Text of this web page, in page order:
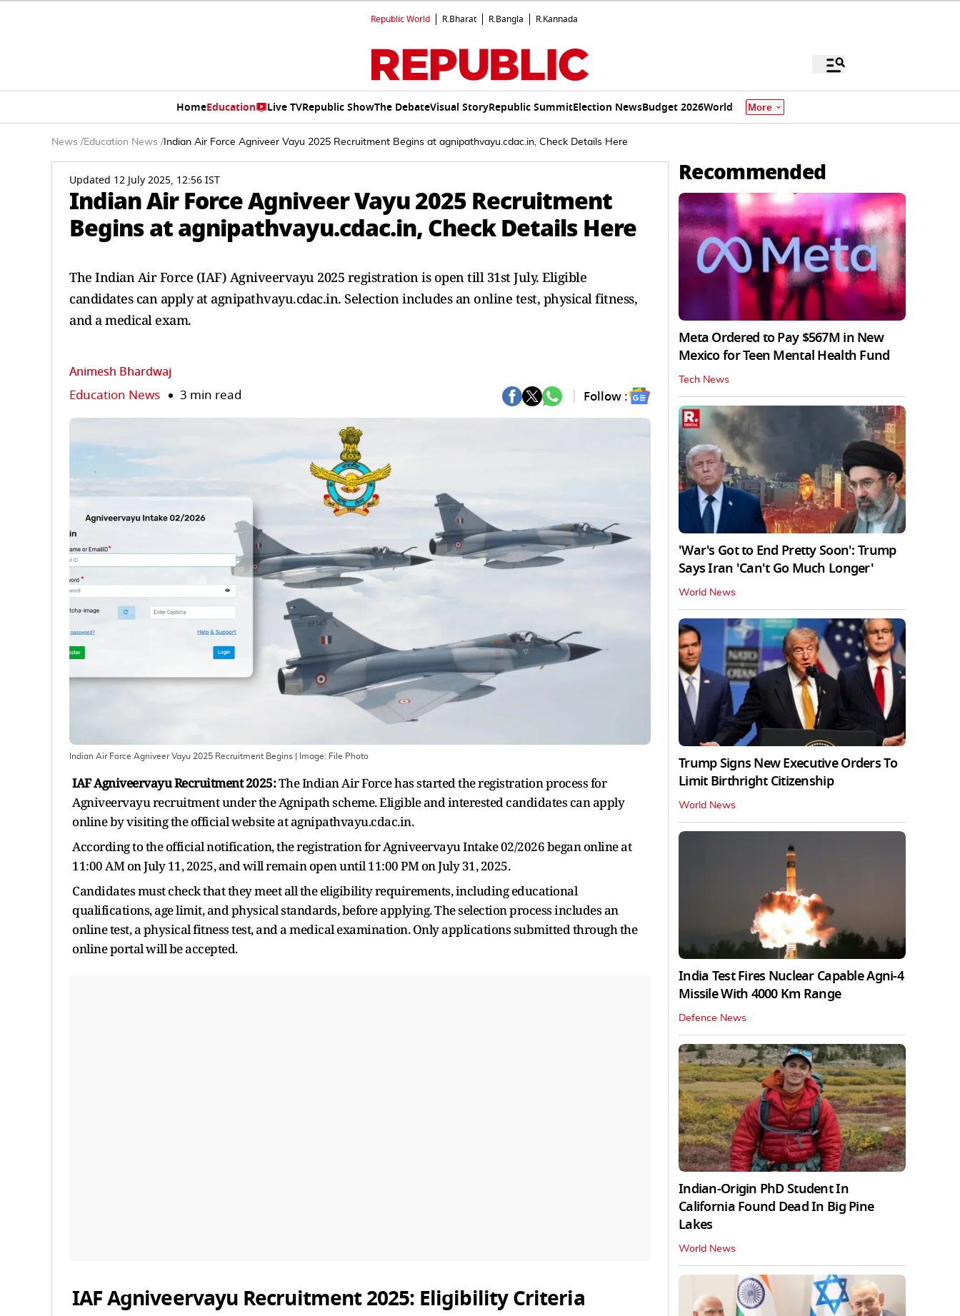
Republic World R.Bharat R.Bangla R.Kannada
HomeEducation Live TVRepublic ShowThe DebateVisual StoryRepublic SummitElection NewsBudget 2026World More
News /Education News / Indian Air Force Agniveer Vayu 2025 Recruitment Begins at agnipathvayu.cdac.in, Check Details Here
Updated 12 July 2025, 12:56 IST
Indian Air Force Agniveer Vayu 2025 Recruitment
Begins at agnipathvayu.cdac.in, Check Details Here
The Indian Air Force (IAF) Agniveervayu 2025 registration is open till 31st July. Eligible
candidates can apply at agnipathvayu.cdac.in. Selection includes an online test, physical fitness,
and a medical exam.
Animesh Bhardwaj
Education News 3 min read Follow :
Indian Air Force Agniveer Vayu 2025 Recruitment Begins | Image: File Photo
IAF Agniveervayu Recruitment 2025:The Indian Air Force has started the registration process for
Agniveervayu recruitment under the Agnipath scheme. Eligible and interested candidates can apply
online by visiting the official website at agnipathvayu.cdac.in.
According to the official notification, the registration for Agniveervayu Intake 02/2026 began online at
11:00 AM on July 11, 2025, and will remain open until 11:00 PM on July 31, 2025.
Candidates must check that they meet all the eligibility requirements, including educational
qualifications, age limit, and physical standards, before applying. The selection process includes an
online test, a physical fitness test, and a medical examination. Only applications submitted through the
online portal will be accepted.
IAF Agniveervayu Recruitment 2025: Eligibility Criteria
Recommended
Meta Ordered to Pay $567M in New
Mexico for Teen Mental Health Fund
Tech News
'War's Got to End Pretty Soon': Trump
Says Iran 'Can't Go Much Longer'
World News
Trump Signs New Executive Orders To
Limit Birthright Citizenship
World News
India Test Fires Nuclear Capable Agni-4
Missile With 4000 Km Range
Defence News
Indian-Origin PhD Student In
California Found Dead In Big Pine
Lakes
World News